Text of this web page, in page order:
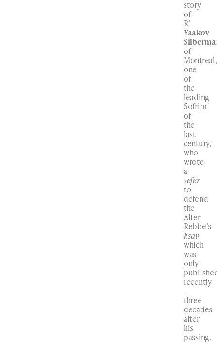
story
of
R’
Yaakov
of
Montreal,
one
of
the
leading
Sofrim
of
the
last
century,
who
wrote
a
sefer
to
defend
the
Alter
Rebbe’s
ksav
which
was
only
recently
–
three
decades
after
his
passing.